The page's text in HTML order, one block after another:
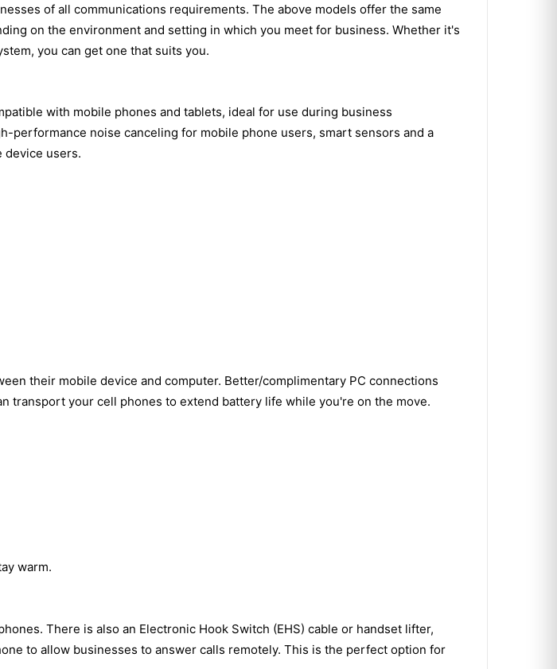
of all communications requirements. The above models offer the same
on the environment and setting in which you meet for business. Whether it's
you can get one that suits you.
with mobile phones and tablets, ideal for use during business
performance noise canceling for mobile phone users, smart sensors and a
device users.
their mobile device and computer. Better/complimentary PC connections
transport your cell phones to extend battery life while you're on the move.
warm.
There is also an Electronic Hook Switch (EHS) cable or handset lifter,
to allow businesses to answer calls remotely. This is the perfect option for